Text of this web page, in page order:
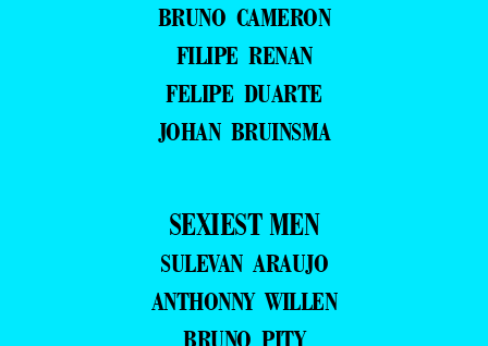
BRUNO CAMERON
FILIPE RENAN
FELIPE DUARTE
JOHAN BRUINSMA
SEXIEST MEN
SULEVAN ARAUJO
ANTHONNY WILLEN
BRUNO PITY